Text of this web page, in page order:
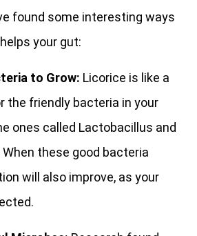
found some interesting ways
your gut:
to Grow: Licorice is like a
the friendly bacteria in your
ones called Lactobacillus and
these good bacteria
will also improve, as your